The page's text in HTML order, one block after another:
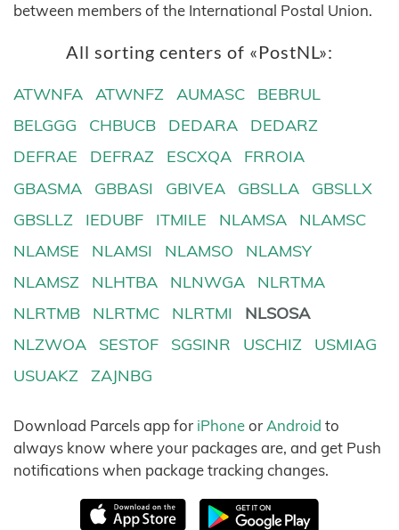
between members of the International Postal Union.
All sorting centers of «PostNL»:
ATWNFA ATWNFZ AUMASC
BEBRUL
BELGGG
CHBUCB DEDARA
DEDARZ
DEFRAE
DEFRAZ ESCXQA
FRROIA
GBASMA
GBBASI GBIVEA GBSLLA
GBSLLX
GBSLLZ
IEDUBF ITMILE NLAMSA
NLAMSC
NLAMSE
NLAMSI NLAMSO
NLAMSY
NLAMSZ
NLHTBA NLNWGA
NLRTMA
NLRTMB
NLRTMC NLRTMI
NLSOSA
NLZWOA
SESTOF SGSINR USCHIZ
USMIAG
USUAKZ
ZAJNBG
Download Parcels app for iPhoneorAndroid to
always know where your packages are, and get Push
notifications when package tracking changes.